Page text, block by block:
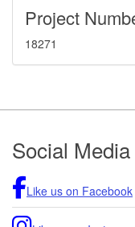
Project
18271
Footer
Social Media
Like us on Facebook